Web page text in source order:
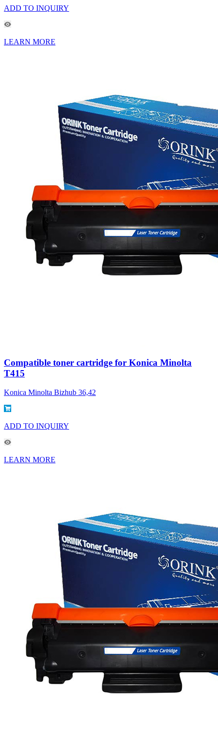
ADD TO INQUIRY
LEARN MORE
Compatible toner cartridge for Konica Minolta
T415
Konica Minolta Bizhub 36,42
ADD TO INQUIRY
LEARN MORE